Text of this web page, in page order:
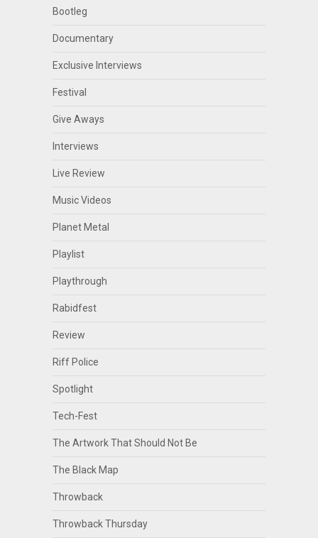
Bootleg
Documentary
Exclusive Interviews
Festival
Give Aways
Interviews
Live Review
Music Videos
Planet Metal
Playlist
Playthrough
Rabidfest
Review
Riff Police
Spotlight
Tech-Fest
The Artwork That Should Not Be
The Black Map
Throwback
Throwback Thursday